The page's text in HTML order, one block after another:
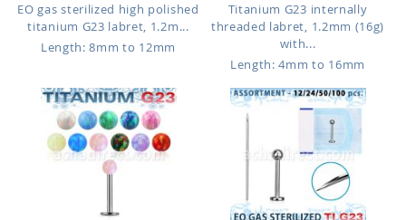
EO gas sterilized high polished
titanium G23 labret, 1.2m...
Length: 8mm to 12mm
Titanium G23 internally
threaded labret, 1.2mm (16g)
with...
Length: 4mm to 16mm